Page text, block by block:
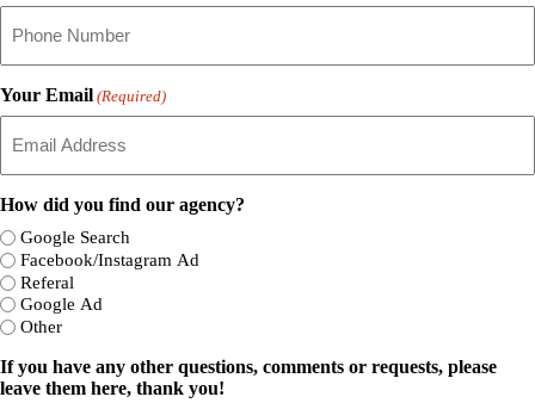
Your Email (Required)
How did you find our agency?
Google Search
Facebook/Instagram Ad
Referal
Google Ad
Other
If you have any other questions, comments or requests, please
leave them here, thank you!